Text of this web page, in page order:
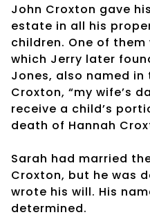
John Croxton gave
estate in all his
children. One of
which Jerry later
Jones, also named in
Croxton, “my wife’s
receive a child’s
death of Hannah
Sarah had married
Croxton, but he was
wrote his will. His
determined.